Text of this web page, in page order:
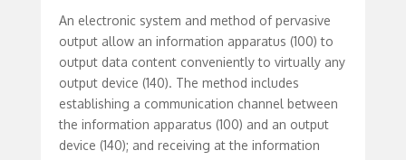
An electronic system and method of pervasive
output allow an information apparatus (100) to
output data content conveniently to virtually any
output device (140). The method includes
establishing a communication channel between
the information apparatus (100) and an output
device (140); and receiving at the information